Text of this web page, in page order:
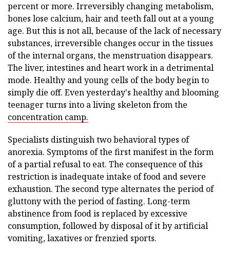
percent or more. Irreversibly changing metabolism,
bones lose calcium, hair and teeth fall out at a young
age. But this is not all, because of the lack of necessary
substances, irreversible changes occur in the tissues
of the internal organs, the menstruation disappears.
The liver, intestines and heart work in a detrimental
mode. Healthy and young cells of the body begin to
simply die off. Even yesterday's healthy and blooming
teenager turns into a living skeleton from the
concentration camp.
Specialists distinguish two behavioral types of
anorexia. Symptoms of the first manifest in the form
of a partial refusal to eat. The consequence of this
restriction is inadequate intake of food and severe
exhaustion. The second type alternates the period of
gluttony with the period of fasting. Long-term
abstinence from food is replaced by excessive
consumption, followed by disposal of it by artificial
vomiting, laxatives or frenzied sports.